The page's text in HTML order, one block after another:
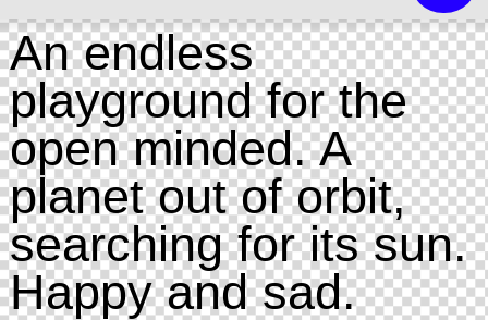
An endless
playground for the
open minded. A
planet out of orbit,
searching for its sun.
Happy and sad.